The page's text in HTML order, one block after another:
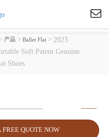
>产品 >Ballet Flat > 2023
Soft Patent Genuine
Shoes
QUOTE NOW